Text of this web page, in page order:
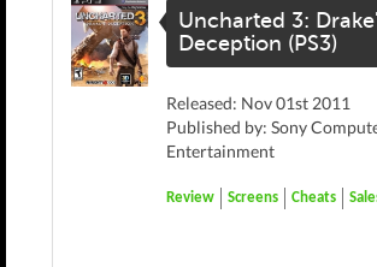
Uncharted 3:
Deception (PS3)
Released: Nov 01st 2011
Published by: Sony
Entertainment
Review Screens Cheats